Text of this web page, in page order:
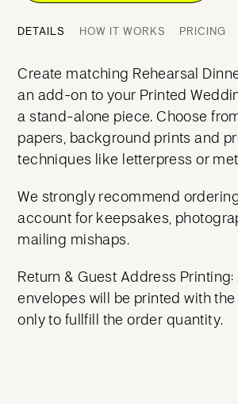
DETAILS HOW IT WORKS PRICING
Create matching Rehearsal
an add-on to your Printed
a stand-alone piece. Choose
papers, background prints and
techniques like letterpress or
We strongly recommend
account for keepsakes,
mailing mishaps.
Return & Guest Address
envelopes will be printed with
only to fullfill the order quantity.